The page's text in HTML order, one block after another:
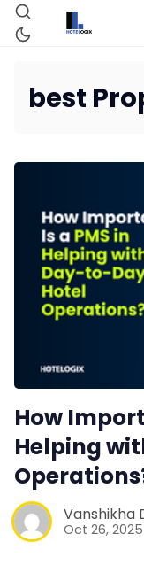
best
How
Helping
Vanshikha
Oct 26, 2025